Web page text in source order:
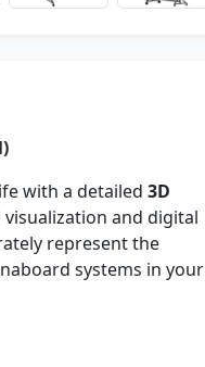
with a detailed 3D
visualization and digital
represent the
systems in your